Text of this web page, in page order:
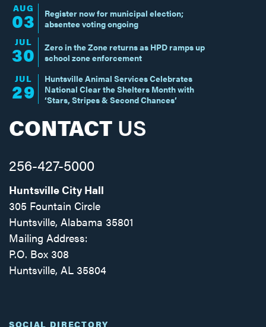
AUG
03
Register now for municipal election;
absentee voting ongoing
JUL
30
Zero in the Zone returns as HPD ramps up
school zone enforcement
JUL
29
Huntsville Animal Services Celebrates
National Clear the Shelters Month with
‘Stars, Stripes & Second Chances’
CONTACT US
256-427-5000
Huntsville City Hall
305 Fountain Circle
Huntsville, Alabama 35801
Mailing Address:
P.O. Box 308
Huntsville, AL 35804
SOCIAL DIRECTORY